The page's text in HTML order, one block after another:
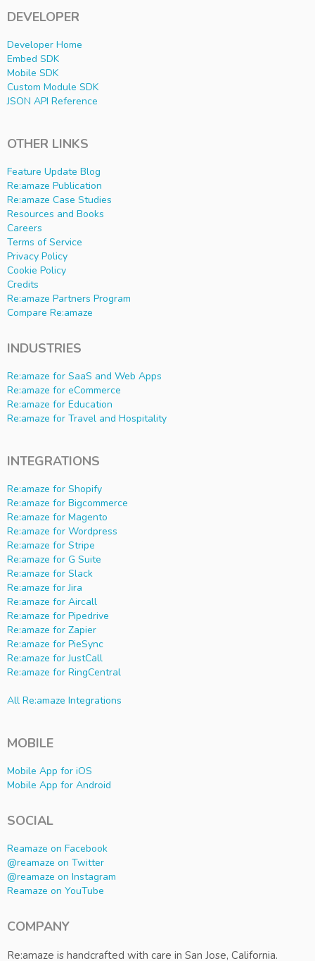
DEVELOPER
Developer Home
Embed SDK
Mobile SDK
Custom Module SDK
JSON API Reference
OTHER LINKS
Feature Update Blog
Re:amaze Publication
Re:amaze Case Studies
Resources and Books
Careers
Terms of Service
Privacy Policy
Cookie Policy
Credits
Re:amaze Partners Program
Compare Re:amaze
INDUSTRIES
Re:amaze for SaaS and Web Apps
Re:amaze for eCommerce
Re:amaze for Education
Re:amaze for Travel and Hospitality
INTEGRATIONS
Re:amaze for Shopify
Re:amaze for Bigcommerce
Re:amaze for Magento
Re:amaze for Wordpress
Re:amaze for Stripe
Re:amaze for G Suite
Re:amaze for Slack
Re:amaze for Jira
Re:amaze for Aircall
Re:amaze for Pipedrive
Re:amaze for Zapier
Re:amaze for PieSync
Re:amaze for JustCall
Re:amaze for RingCentral
All Re:amaze Integrations
MOBILE
Mobile App for iOS
Mobile App for Android
SOCIAL
Reamaze on Facebook
@reamaze on Twitter
@reamaze on Instagram
Reamaze on YouTube
COMPANY
Re:amaze is handcrafted with care in San Jose, California.